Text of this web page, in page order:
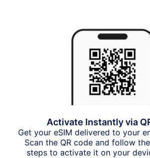
Activate Instantly via
Get your eSIM delivered to your
Scan the QR code and follow
steps to activate it on your